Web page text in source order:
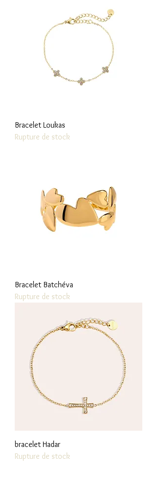
Bracelet Loukas
Rupture de stock
Bracelet Batchéva
Rupture de stock
bracelet Hadar
Rupture de stock